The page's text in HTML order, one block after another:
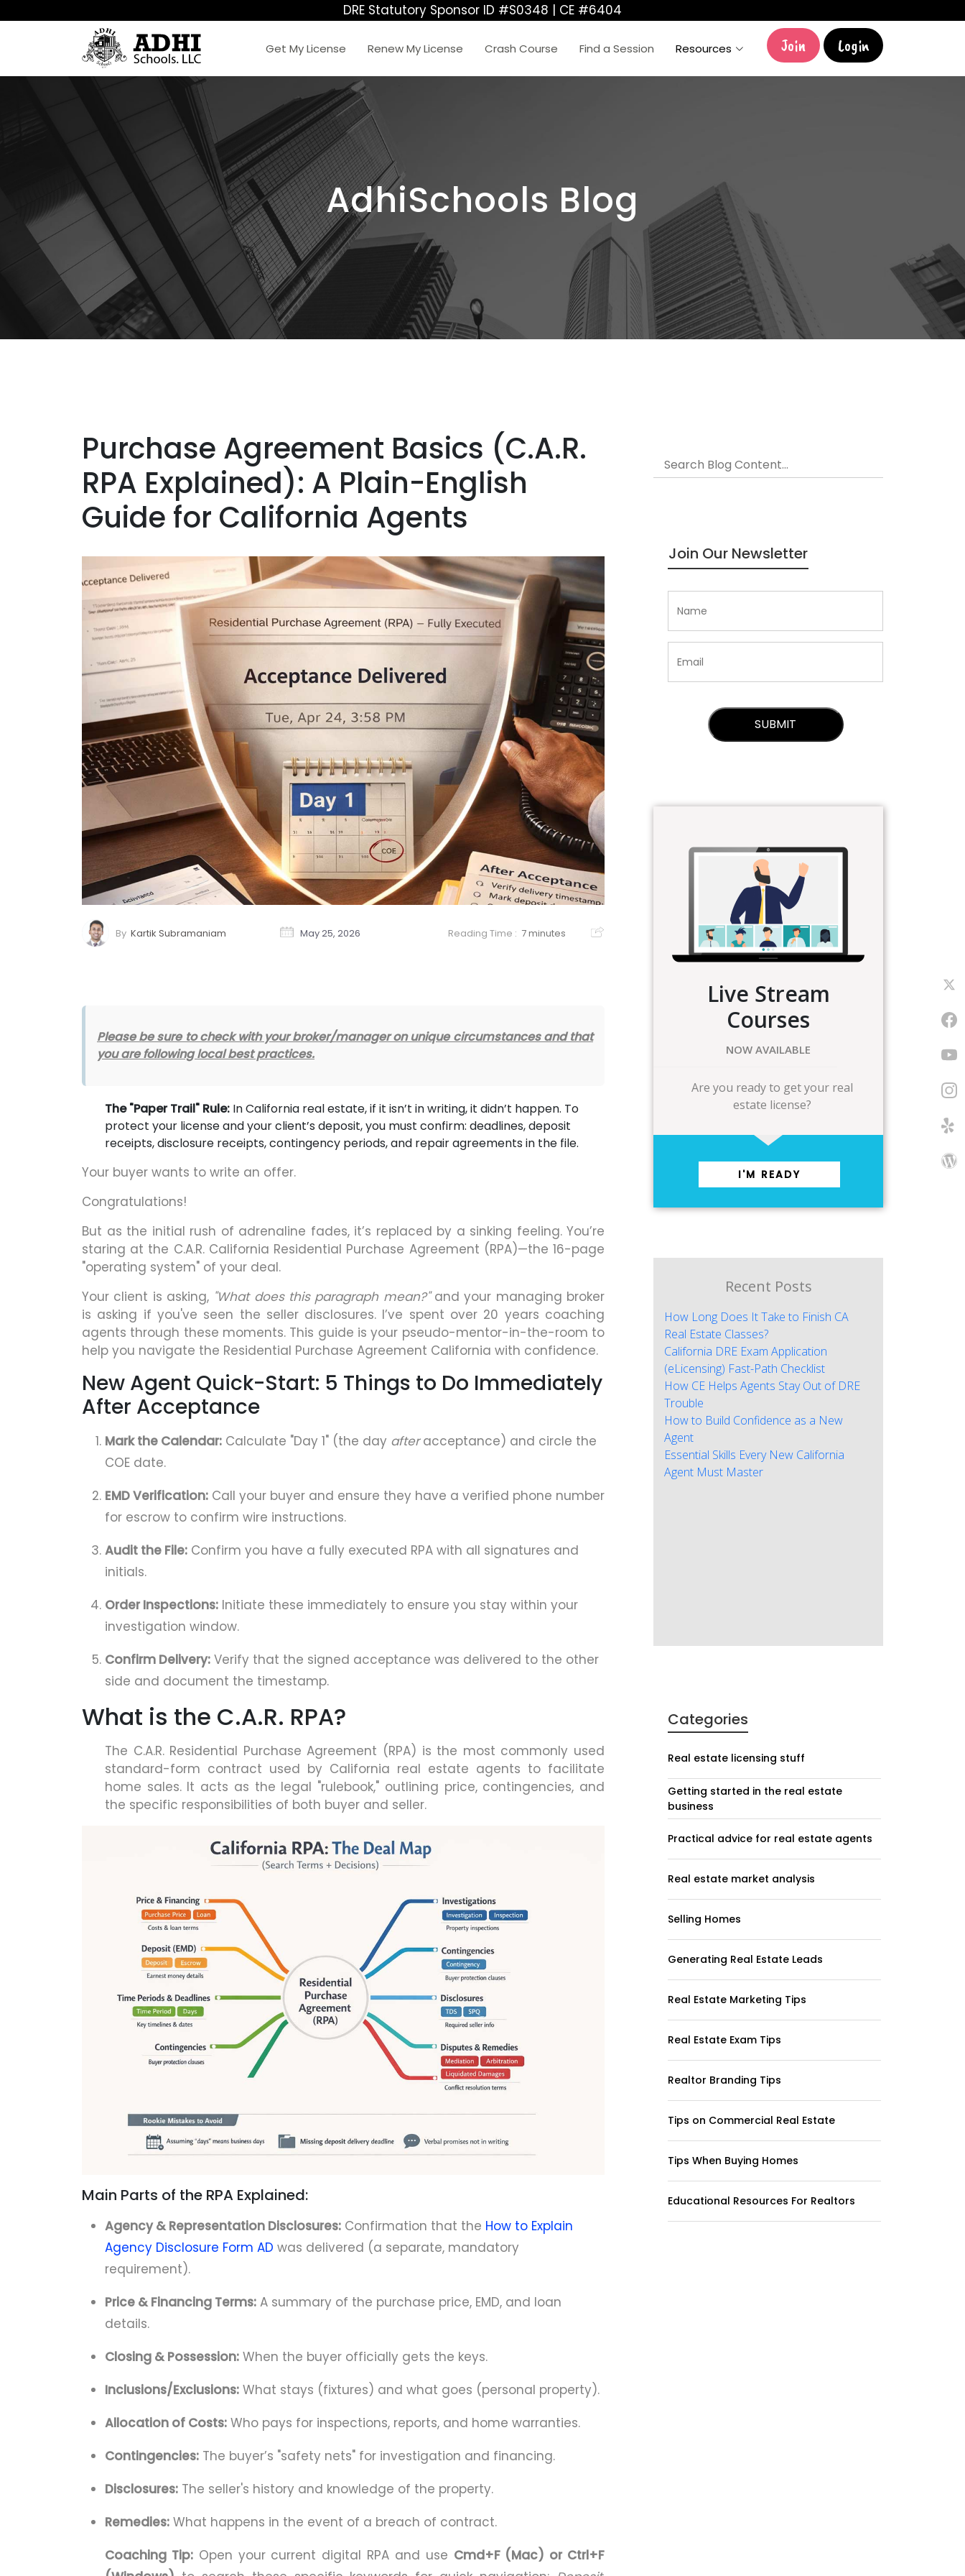
DRE Statutory Sponsor ID #S0348 | CE #6404
Get My License Renew My License Crash Course Find a Session Resources Join Login
AdhiSchools Blog
Purchase Agreement Basics (C.A.R.
RPA Explained): A Plain-English
Guide for California Agents
By Kartik Subramaniam May 25, 2026 Reading Time : 7 minutes
Please be sure to check with your broker/manager on unique circumstances and that
you are following local best practices.
The "Paper Trail" Rule: In California real estate, if it isn’t in writing, it didn’t happen. To
protect your license and your client’s deposit, you must confirm: deadlines, deposit
receipts, disclosure receipts, contingency periods, and repair agreements in the file.
Your buyer wants to write an offer.
Congratulations!
But as the initial rush of adrenaline fades, it’s replaced by a sinking feeling. You’re
staring at the C.A.R. California Residential Purchase Agreement (RPA)—the 16-page
"operating system" of your deal.
Your client is asking, "What does this paragraph mean?"and your managing broker
is asking if you've seen the seller disclosures. I’ve spent over 20 years coaching
agents through these moments. This guide is your pseudo-mentor-in-the-room to
help you navigate the Residential Purchase Agreement California with confidence.
New Agent Quick-Start: 5 Things to Do Immediately
After Acceptance
Mark the Calendar: Calculate "Day 1" (the day afteracceptance) and circle the
COE date.
EMD Verification: Call your buyer and ensure they have a verified phone number
for escrow to confirm wire instructions.
Audit the File: Confirm you have a fully executed RPA with all signatures and
initials.
Order Inspections: Initiate these immediately to ensure you stay within your
investigation window.
Confirm Delivery: Verify that the signed acceptance was delivered to the other
side and document the timestamp.
What is the C.A.R. RPA?
The C.A.R. Residential Purchase Agreement (RPA) is the most commonly used
standard-form contract used by California real estate agents to facilitate
home sales. It acts as the legal "rulebook," outlining price, contingencies, and
the specific responsibilities of both buyer and seller.
Main Parts of the RPA Explained:
Agency & Representation Disclosures: Confirmation that the How to Explain
Agency Disclosure Form AD was delivered (a separate, mandatory
requirement).
Price & Financing Terms: A summary of the purchase price, EMD, and loan
details.
Closing & Possession: When the buyer officially gets the keys.
Inclusions/Exclusions: What stays (fixtures) and what goes (personal property).
Allocation of Costs: Who pays for inspections, reports, and home warranties.
Contingencies: The buyer’s "safety nets" for investigation and financing.
Disclosures: The seller's history and knowledge of the property.
Remedies: What happens in the event of a breach of contract.
Coaching Tip:Open your current digital RPA and use Cmd+F (Mac) or Ctrl+F
Join Our Newsletter
Live Stream
Courses
NOW AVAILABLE
Are you ready to get your real
estate license?
I'M READY
Recent Posts
How Long Does It Take to Finish CA
Real Estate Classes?
California DRE Exam Application
(eLicensing) Fast-Path Checklist
How CE Helps Agents Stay Out of DRE
Trouble
How to Build Confidence as a New
Agent
Essential Skills Every New California
Agent Must Master
Categories
Real estate licensing stuff
Getting started in the real estate
business
Practical advice for real estate agents
Real estate market analysis
Selling Homes
Generating Real Estate Leads
Real Estate Marketing Tips
Real Estate Exam Tips
Realtor Branding Tips
Tips on Commercial Real Estate
Tips When Buying Homes
Educational Resources For Realtors